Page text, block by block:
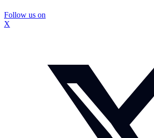
Follow us on
X